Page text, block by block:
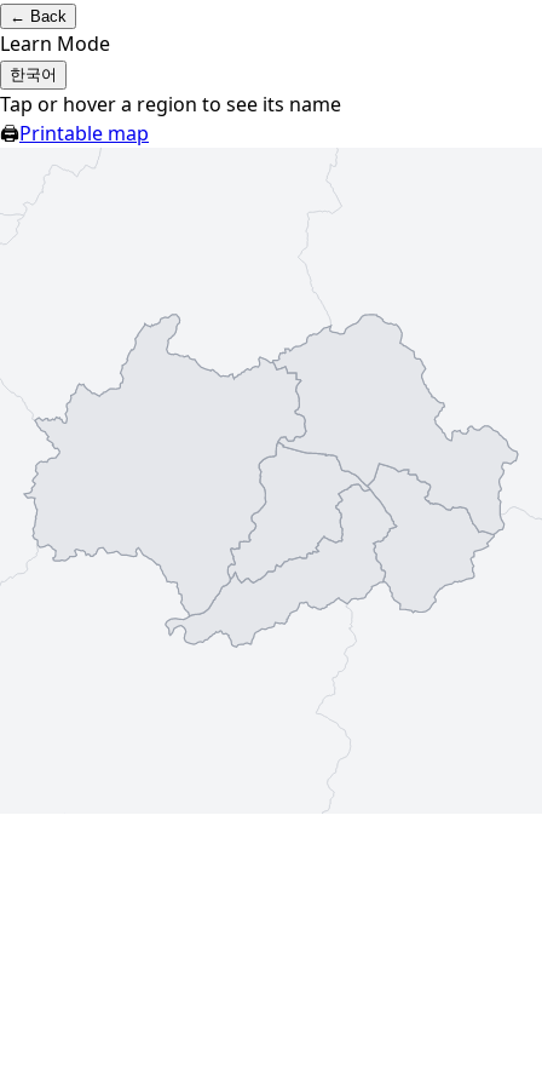
← Back
Learn Mode
한국어
Tap or hover a region to see its name
🖨Printable map